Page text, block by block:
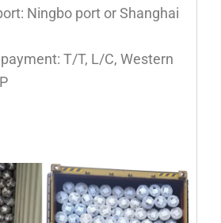
Ningbo port or Shanghai
T/T, L/C, Western